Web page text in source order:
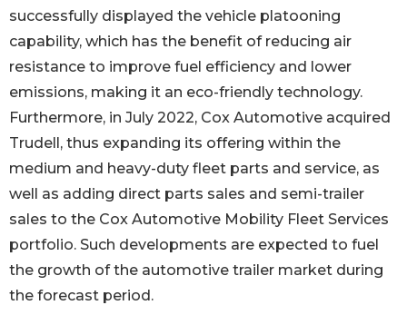
successfully displayed the vehicle platooning
capability, which has the benefit of reducing air
resistance to improve fuel efficiency and lower
emissions, making it an eco-friendly technology.
Furthermore, in July 2022, Cox Automotive acquired
Trudell, thus expanding its offering within the
medium and heavy-duty fleet parts and service, as
well as adding direct parts sales and semi-trailer
sales to the Cox Automotive Mobility Fleet Services
portfolio. Such developments are expected to fuel
the growth of the automotive trailer market during
the forecast period.